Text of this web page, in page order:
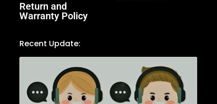
Return and
Warranty Policy
Recent Update: